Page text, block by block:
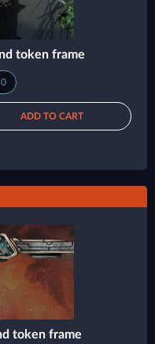
token frame
0
ADD TO CART
token frame